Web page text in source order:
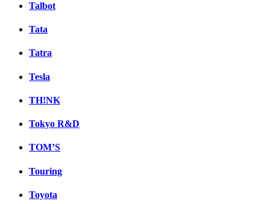
Talbot
Tata
Tatra
Tesla
TH!NK
Tokyo R&D
TOM’S
Touring
Toyota